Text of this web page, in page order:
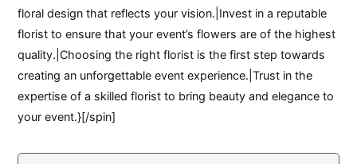
floral design that reflects your vision.|Invest in a reputable
florist to ensure that your event’s flowers are of the highest
quality.|Choosing the right florist is the first step towards
creating an unforgettable event experience.|Trust in the
expertise of a skilled florist to bring beauty and elegance to
your event.}[/spin]